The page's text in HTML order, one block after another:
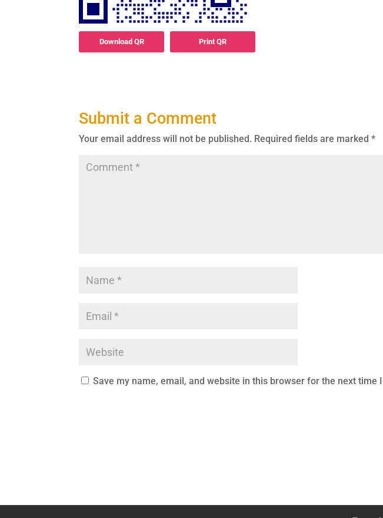
Download QR Print QR
Submit a Comment
Your email address will not be published. Required fields are marked*
Save my name, email, and website in this browser for the next time